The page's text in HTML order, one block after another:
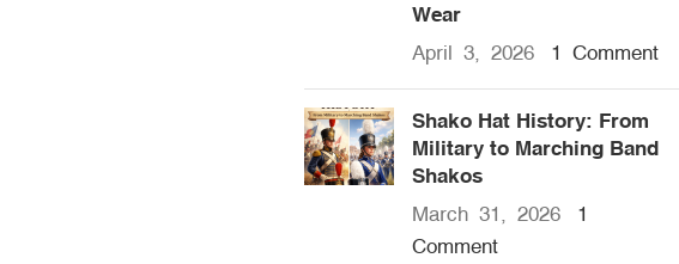
Wear
April 3, 2026 1 Comment
Shako Hat History: From
Military to Marching Band
Shakos
March 31, 2026
1
Comment